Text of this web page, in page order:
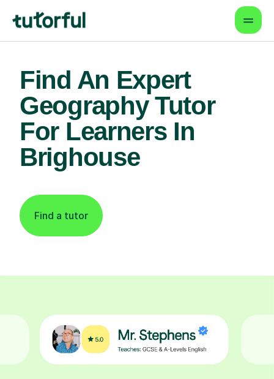
Find An Expert
Geography Tutor
For Learners In
Brighouse
Find a tutor